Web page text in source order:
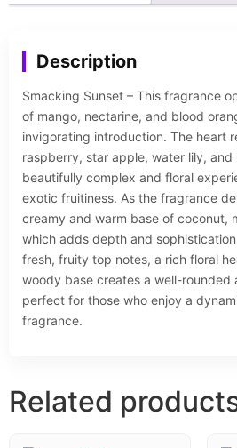
Description
Smacking Sunset – This fragrance
of mango, nectarine, and blood
invigorating introduction. The heart
raspberry, star apple, water lily, and
beautifully complex and floral
exotic fruitiness. As the fragrance
creamy and warm base of coconut,
which adds depth and
fresh, fruity top notes, a rich floral
woody base creates a well-rounded
perfect for those who enjoy a
fragrance.
Related